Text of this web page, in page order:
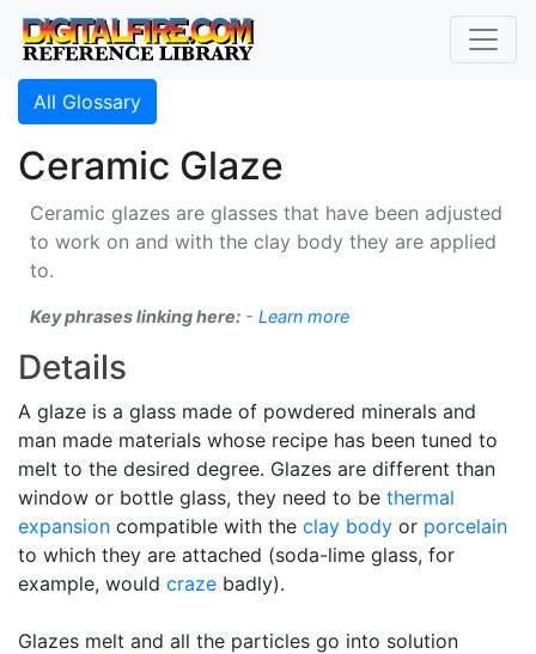
All Glossary
Ceramic Glaze
Ceramic glazes are glasses that have been adjusted
to work on and with the clay body they are applied
to.
Key phrases linking here: - Learn more
Details
A glaze is a glass made of powdered minerals and
man made materials whose recipe has been tuned to
melt to the desired degree. Glazes are different than
window or bottle glass, they need to be thermal
expansion compatible with the clay body or porcelain
to which they are attached (soda-lime glass, for
example, would craze badly).
Glazes melt and all the particles go into solution